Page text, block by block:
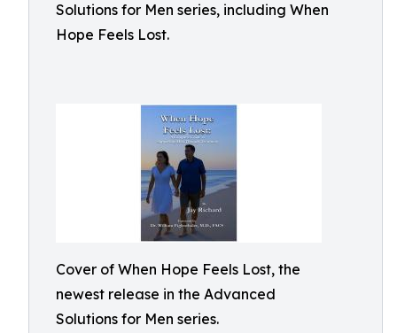
Solutions for Men series, including When
Hope Feels Lost.
Cover of When Hope Feels Lost, the
newest release in the Advanced
Solutions for Men series.